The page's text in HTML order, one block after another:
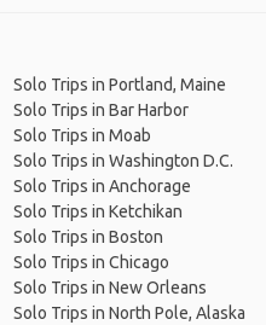
Solo Trips in Portland, Maine
Solo Trips in Bar Harbor
Solo Trips in Moab
Solo Trips in Washington D.C.
Solo Trips in Anchorage
Solo Trips in Ketchikan
Solo Trips in Boston
Solo Trips in Chicago
Solo Trips in New Orleans
Solo Trips in North Pole, Alaska